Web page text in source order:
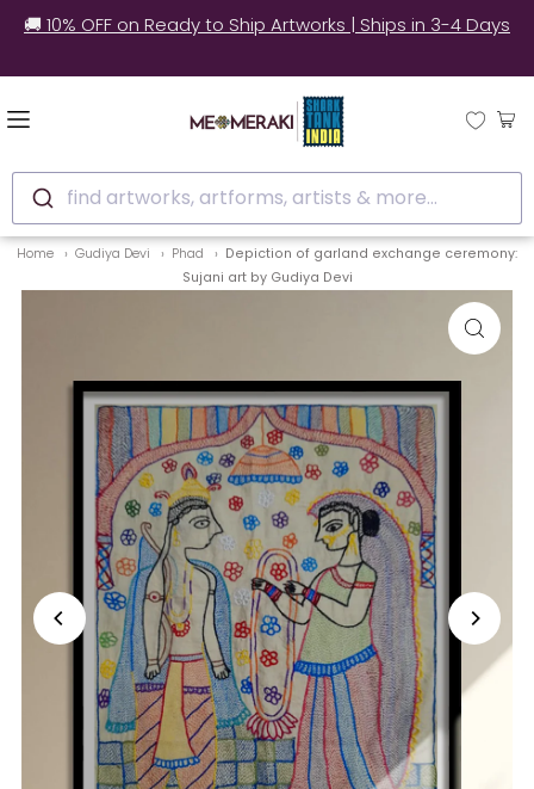
🚚 10% OFF on Ready to Ship Artworks | Ships in 3-4 Days
find artworks, artforms, artists & more...
Home Gudiya Devi Phad
Depiction of garland exchange ceremony:
Sujani art by Gudiya Devi